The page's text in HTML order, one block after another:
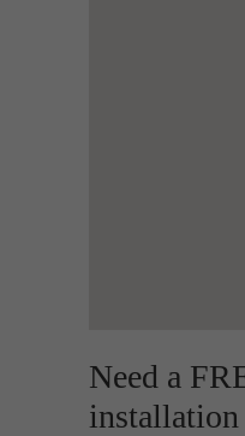
Need a
installation